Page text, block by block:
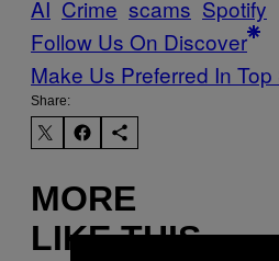
AI Crime scams Spotify
Follow Us On Discover
Make Us Preferred In Top
Share:
MORE
LIKE THIS